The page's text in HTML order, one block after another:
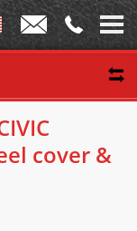
cover &